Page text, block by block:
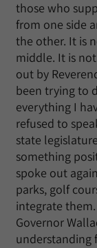
those who
from one side
the other. It is
middle. It is
out by
been trying to
everything I
refused to
state
something
spoke out
parks, golf
integrate
Governor
understanding